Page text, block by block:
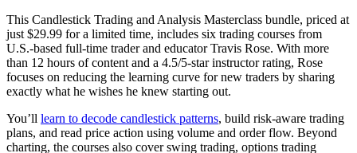
This Candlestick Trading and Analysis Masterclass bundle, priced at
just $29.99 for a limited time, includes six trading courses from
U.S.-based full-time trader and educator Travis Rose. With more
than 12 hours of content and a 4.5/5-star instructor rating, Rose
focuses on reducing the learning curve for new traders by sharing
exactly what he wishes he knew starting out.
You’ll learn to decode candlestick patterns, build risk-aware trading
plans, and read price action using volume and order flow. Beyond
charting, the courses also cover swing trading, options trading